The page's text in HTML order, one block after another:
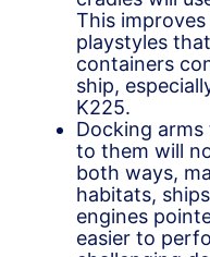
This
playstyles
containers
ship,
K225.
Docking
to them will
both ways,
habitats,
engines
easier to